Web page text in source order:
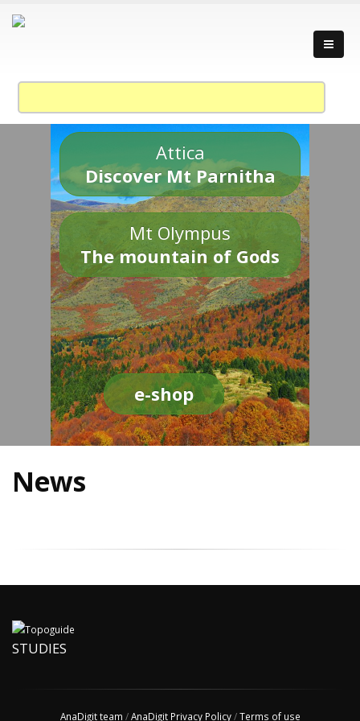
Attica
Discover Mt Parnitha
Mt Olympus
The mountain of Gods
e-shop
News
STUDIES
AnaDigit team /AnaDigit Privacy Policy/Terms of use